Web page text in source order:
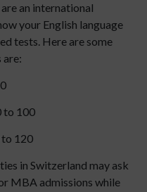
an international
your English language
tests. Here are some
are:
to 100
to 120
in Switzerland may ask
MBA admissions while